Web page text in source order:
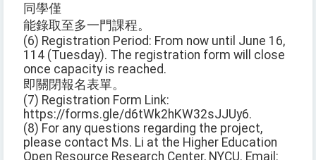
同學僅
能錄取至多一門課程。
(6) Registration Period: From now until June 16,
114 (Tuesday). The registration form will close
once capacity is reached.
即關閉報名表單。
(7) Registration Form Link:
https://forms.gle/d6tWk2hKW32sJJUy6.
(8) For any questions regarding the project,
please contact Ms. Li at the Higher Education
Open Resource Research Center, NYCU. Email: